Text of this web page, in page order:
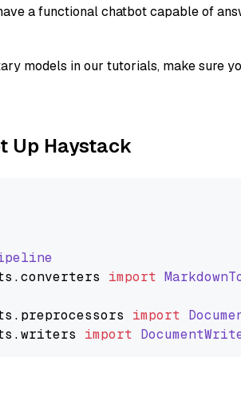
a functional chatbot capable of
models in our tutorials, make sure
Up Haystack
.converters import
. preprocessors import
.writers import